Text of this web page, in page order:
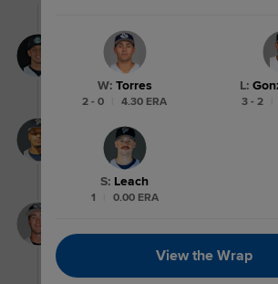
Lineout
Jeron Williams lines out to
Ryan Lasko.
Pascanel Ferreras flies out
Ryan Lasko.
Max Holy grounds out,
Vries to first baseman Luke
W: Torres
2 - 0 4.30 ERA
L:
3 - 2
S: Leach
1 0.00 ERA
View the Wrap